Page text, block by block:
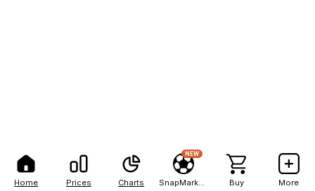
Home Prices Charts
NEW
Buy More